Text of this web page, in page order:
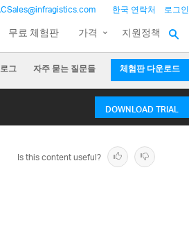
한국 연락처 로그인
무료 체험판 가격 지원정책
그 자주 묻는 질문들 체험판 다운로드
DOWNLOAD TRIAL
Is this content useful?